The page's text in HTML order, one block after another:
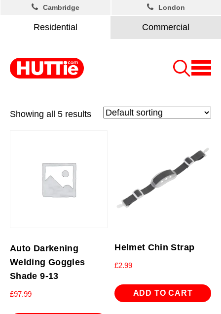
Residential Commercial
Cambridge London
Showing all 5 results
Auto Darkening
Welding Goggles
Shade 9-13
£97.99
Helmet Chin Strap
£2.99
ADD TO CART